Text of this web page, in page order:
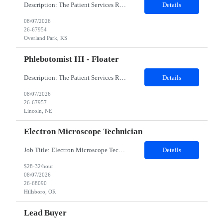
Description: The Patient Services Representative III-Floater (PSR III) represents the face of our company to patients who come in, both as part of their health routine or for insights into life-defining health decisions. The PSR III draws quality blood samples from patients and prepares those specimens for lab testing while following established practices and procedures. The PSR III has direct con... Details
08/07/2026
26-67954
Overland Park, KS
Phlebotomist III - Floater
Details
08/07/2026
26-67957
Lincoln, NE
Electron Microscope Technician
Job Title: Electron Microscope Technician Location: Hillsboro, OR, 97124 - 100% onsite Duration: 12 months contract Shift: 03:00 PM - 11:30 PM - Monday, Tuesday, Wednesday, Thursday, Friday - 2nd shift and occasionally on the weekends.Must be proficient in operating an Electron Microscope and capable of troubleshooting issues independently. Job Description: The successful candidate will support R... Details
$28-32/hour
08/07/2026
26-68090
Hillsboro, OR
Lead Buyer